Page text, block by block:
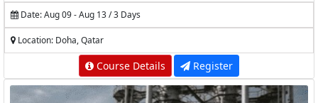
Date: Aug 09 - Aug 13 / 3 Days
Location: Doha, Qatar
Course Details Register